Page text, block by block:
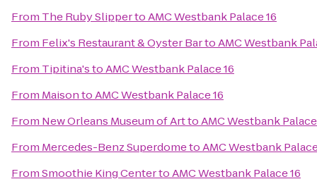
From The Ruby SlippertoAMC Westbank Palace 16
From Felix's Restaurant & Oyster BartoAMC Westbank
From Tipitina'stoAMC Westbank Palace 16
From MaisontoAMC Westbank Palace 16
From New Orleans Museum of ArttoAMC Westbank
From Mercedes-Benz SuperdometoAMC Westbank
FromSmoothie King CentertoAMC Westbank Palace 16